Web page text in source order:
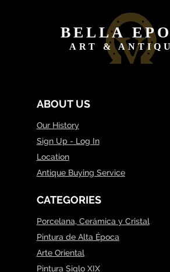
BELLA
ART &
ABOUT US
Our History
Sign Up - Log In
Location
Antique Buying Service
CATEGORIES
Porcelana, Cerámica y Cristal
Pintura de Alta Época
Arte Oriental
Pintura Siglo XIX